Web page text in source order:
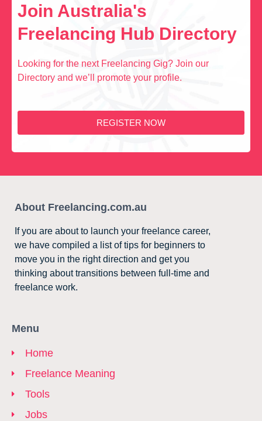
Join Australia's
Freelancing Hub Directory
Looking for the next Freelancing Gig? Join our
Directory and we’ll promote your profile.
REGISTER NOW
About Freelancing.com.au
If you are about to launch your freelance career,
we have compiled a list of tips for beginners to
move you in the right direction and get you
thinking about transitions between full-time and
freelance work.
Menu
Home
Freelance Meaning
Tools
Jobs